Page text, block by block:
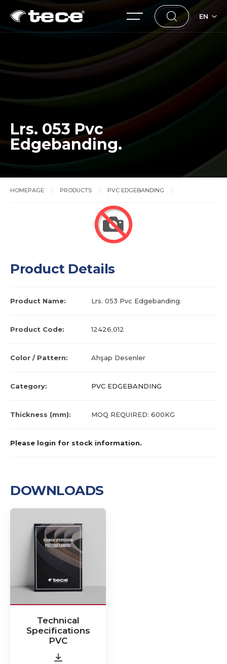
EN
Lrs. 053 Pvc
Edgebanding.
HOMEPAGE PRODUCTS PVC EDGEBANDING
Product Details
Product Name: Lrs. 053 Pvc Edgebanding.
Product Code: 12426.012
Color / Pattern: Ahşap Desenler
Category: PVC EDGEBANDING
Thickness (mm): MOQ REQUIRED: 600KG
Please login for stock information.
DOWNLOADS
Technical
Specifications
PVC